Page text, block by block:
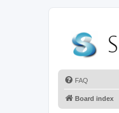
FAQ
Board index